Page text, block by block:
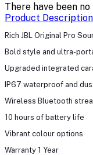
There have been
Product Description
Rich JBL Original Pro
Bold style and ultra-
Upgraded integrated
IP67 waterproof and
Wireless Bluetooth
10 hours of battery life
Vibrant colour options
Warranty 1 Year